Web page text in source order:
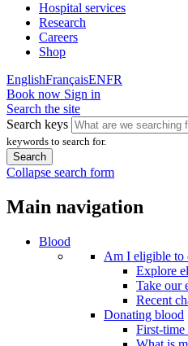
Hospital services
Research
Careers
Shop
EnglishFrançaisENFR
Book now Sign in
Search the site
Search keys
keywords to search for.
Collapse search form
Main navigation
Blood
Am I eligible to
Explore
Take our
Recent
Donating blood
First-time